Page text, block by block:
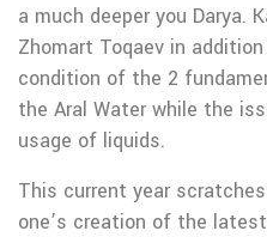
a much deeper you Darya.
Zhomart Toqaev in
condition of the 2
the Aral Water while the
usage of liquids.
This current year
one’s creation of the